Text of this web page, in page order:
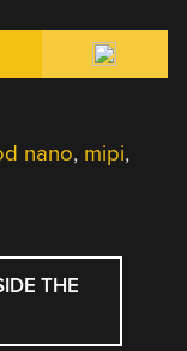
nano, mipi,
THE